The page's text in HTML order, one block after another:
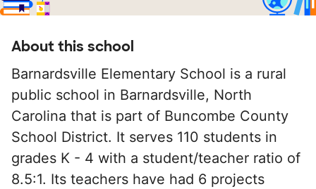
About this school
Barnardsville Elementary School is a rural
public school in Barnardsville, North
Carolina that is part of Buncombe County
School District. It serves 110 students in
grades K - 4 with a student/teacher ratio of
8.5:1. Its teachers have had 6 projects